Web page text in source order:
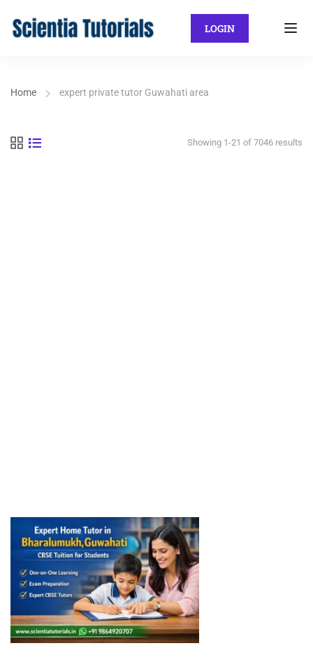
LOGIN
Home expert private tutor Guwahati area
Showing 1-21 of 7046 results